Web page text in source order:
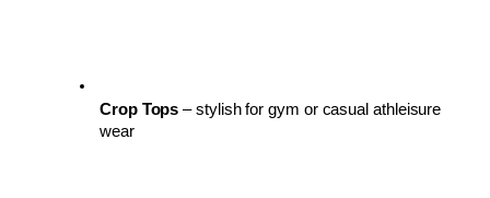
Crop Tops – stylish for gym or casual athleisure
wear